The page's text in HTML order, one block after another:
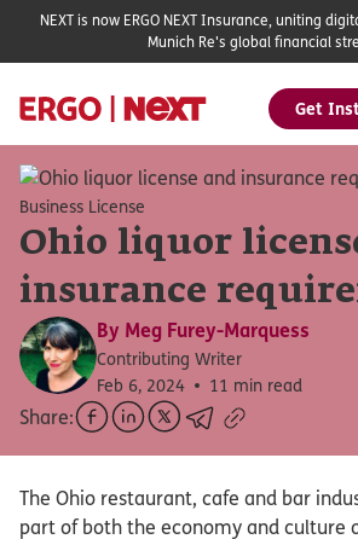
Get
NEXT is now ERGO NEXT Insurance, uniting
Munich Re's global financial
Business License
Ohio liquor
insurance
By Meg Furey-Marquess
Contributing Writer
Feb 6, 2024
11 min read
Share:
The Ohio restaurant, cafe and bar
part of both the economy and culture